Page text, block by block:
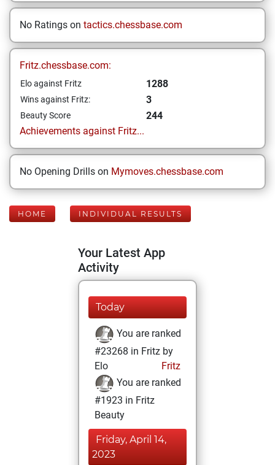
No Ratings on tactics.chessbase.com
Fritz.chessbase.com:
Elo against Fritz 1288
Wins against Fritz: 3
Beauty Score
244
Achievements against Fritz...
No Opening Drills on Mymoves.chessbase.com
HOME INDIVIDUAL RESULTS
Your Latest App
Activity
Today
You are ranked
#23268 in Fritz by
Elo
Fritz
You are ranked
#1923 in Fritz
Beauty
Friday, April 14,
2023